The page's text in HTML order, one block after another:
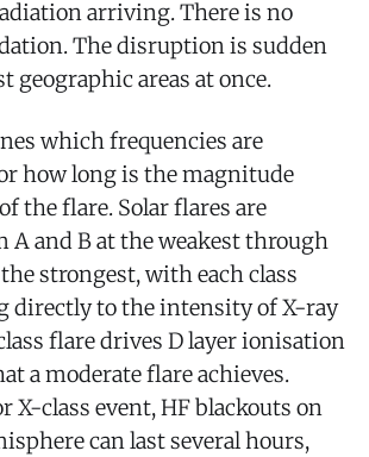
arriving. There is no
The disruption is sudden
geographic areas at once.
which frequencies are
how long is the magnitude
the flare. Solar flares are
A and B at the weakest through
strongest, with each class
directly to the intensity of X-ray
flare drives D layer ionisation
a moderate flare achieves.
X-class event, HF blackouts on
can last several hours,